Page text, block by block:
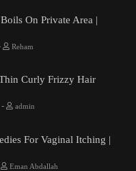
On Private Area |
Reham
Curly Frizzy Hair
- admin
For Vaginal Itching |
Eman Abdallah